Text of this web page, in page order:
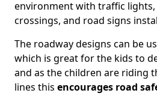
environment with traffic
crossings, and road signs
The roadway designs can be
which is great for the kids to
and as the children are riding
lines this encourages road